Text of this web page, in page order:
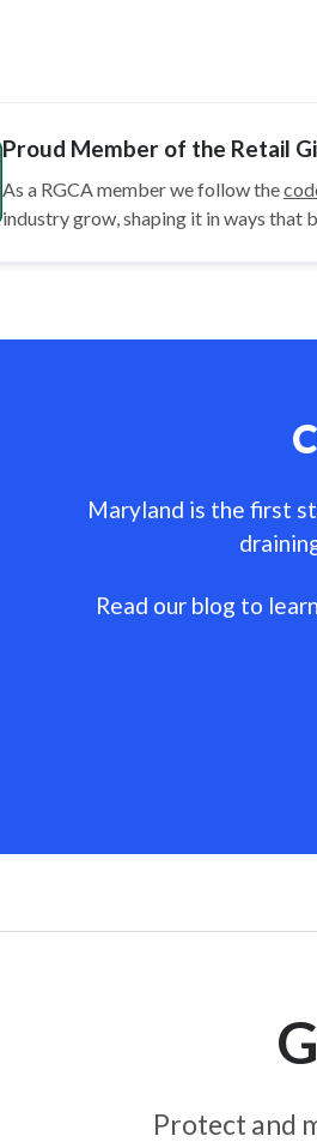
Proud Member of the Retail
As a RGCA member we follow the
industry grow, shaping it in ways that
Maryland is the first
Read our blog to
Protect and